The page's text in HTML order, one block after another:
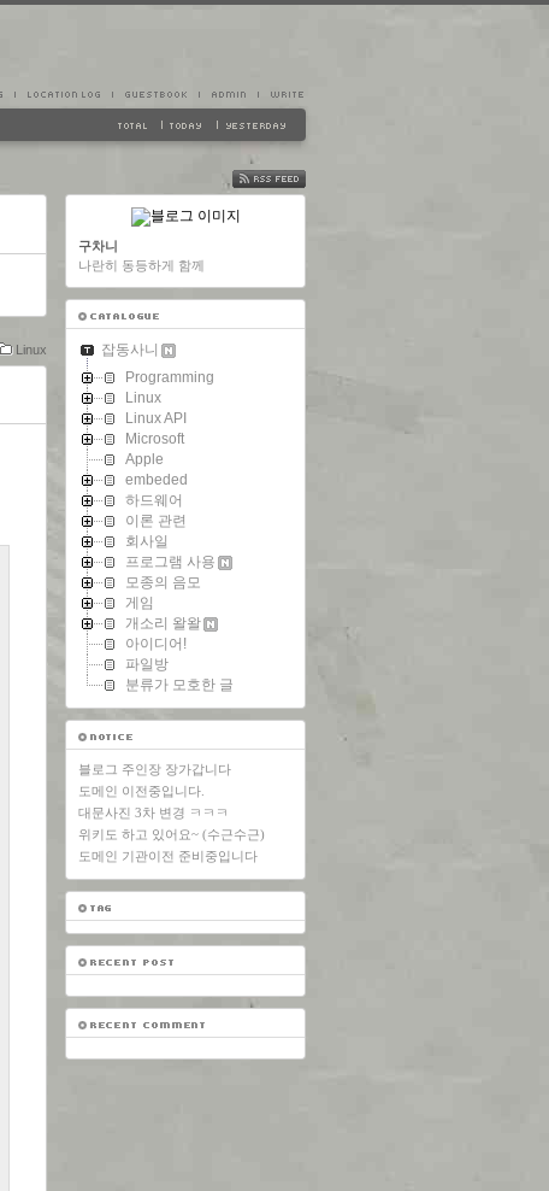
Linux
FEED
구차니
나란히 동등하게 함께
잡동사니
Programming
Linux
Linux API
Microsoft
Apple
embeded
하드웨어
이론 관련
회사일
프로그램 사용
모종의 음모
게임
개소리 왈왈
아이디어!
파일방
분류가 모호한 글
블로그 주인장 장가갑니다
도메인 이전중입니다.
대문사진 3차 변경 ㅋㅋㅋ
위키도 하고 있어요~ (수근수근)
도메인 기관이전 준비중입니다